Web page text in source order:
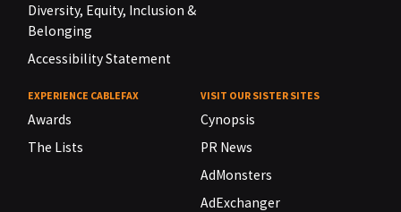
Diversity, Equity, Inclusion &
Belonging
Accessibility Statement
EXPERIENCE CABLEFAX
Awards
The Lists
VISIT OUR SISTER SITES
Cynopsis
PR News
AdMonsters
AdExchanger